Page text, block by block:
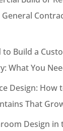
to Build a
What You
Design: How
That
Design in